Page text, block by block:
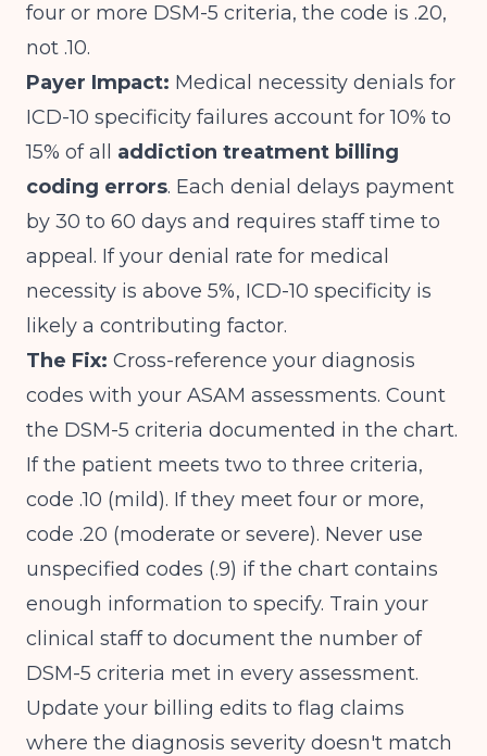
four or more DSM-5 criteria, the code is .20,
not .10.
Payer Impact: Medical necessity denials for
ICD-10 specificity failures account for 10% to
15% of all addiction treatment billing
coding errors. Each denial delays payment
by 30 to 60 days and requires staff time to
appeal. If your denial rate for medical
necessity is above 5%, ICD-10 specificity is
likely a contributing factor.
The Fix: Cross-reference your diagnosis
codes with your ASAM assessments. Count
the DSM-5 criteria documented in the chart.
If the patient meets two to three criteria,
code .10 (mild). If they meet four or more,
code .20 (moderate or severe). Never use
unspecified codes (.9) if the chart contains
enough information to specify. Train your
clinical staff to document the number of
DSM-5 criteria met in every assessment.
Update your billing edits to flag claims
where the diagnosis severity doesn't match